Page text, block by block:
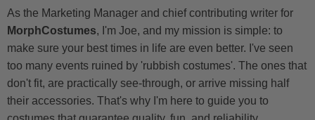
As the Marketing Manager and chief contributing writer for
MorphCostumes, I'm Joe, and my mission is simple: to
make sure your best times in life are even better. I've seen
too many events ruined by 'rubbish costumes'. The ones that
don't fit, are practically see-through, or arrive missing half
their accessories. That's why I'm here to guide you to